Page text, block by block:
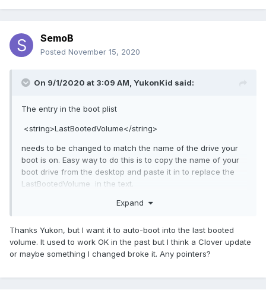
SemoB
Posted November 15, 2020
On 9/1/2020 at 3:09 AM, YukonKid said:
The entry in the boot plist
<string>LastBootedVolume</string>
needs to be changed to match the name of the drive your
boot is on. Easy way to do this is to copy the name of your
boot drive from the desktop and paste it in to replace the
LastBootedVolume in the text.
in my case my drive is called MacOS so I changed the plist
<string>LastBootedVolume</string> to <string>MacOS</stri
ng> and this fixed the problem
You can do this in Clover Configurator or text edit or other
Expand
Thanks Yukon, but I want it to auto-boot into the last booted
volume. It used to work OK in the past but I think a Clover update
or maybe something I changed broke it. Any pointers?